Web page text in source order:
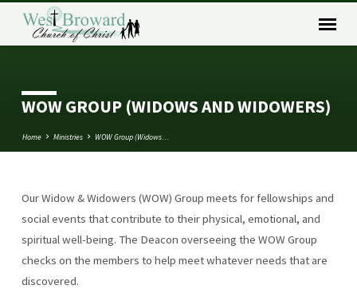
WOW GROUP (WIDOWS AND WIDOWERS)
Home Ministries WOW Group (Widows…
WOW
GROUP
(WIDOWS
AND
WIDOWERS)
Our Widow & Widowers (WOW) Group meets for fellowships and
social events that contribute to their physical, emotional, and
spiritual well-being. The Deacon overseeing the WOW Group
checks on the members to help meet whatever needs that are
discovered.